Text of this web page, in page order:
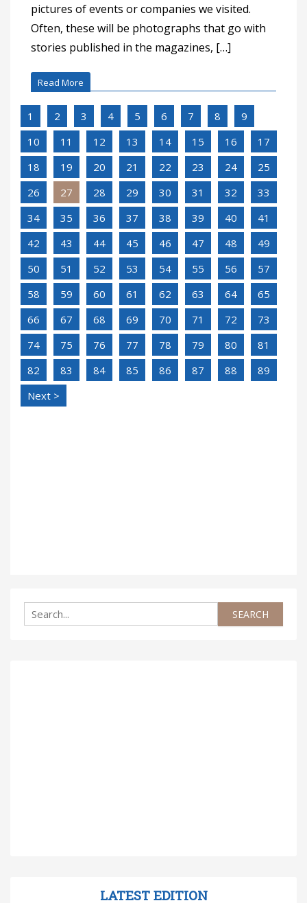
pictures of events or companies we visited.
Often, these will be photographs that go with
stories published in the magazines, […]
Read More
1 2 3 4 5 6 7 8
9
10
11 12 13 14 15 16
17
18
19 20 21 22 23 24
25
26
27 28 29 30 31 32
33
34
35 36 37 38 39 40
41
42
43 44 45 46 47 48
49
50
51 52 53 54 55 56
57
58
59 60 61 62 63 64
65
66
67 68 69 70 71 72
73
74
75 76 77 78 79 80
81
82
83 84 85 86 87 88
89
Next >
LATEST EDITION